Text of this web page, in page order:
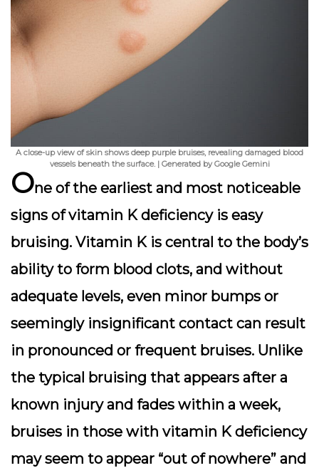
A close-up view of skin shows deep purple bruises, revealing damaged blood
vessels beneath the surface. | Generated by Google Gemini
One of the earliest and most noticeable
signs of vitamin K deficiency is easy
bruising. Vitamin K is central to the body’s
ability to form blood clots, and without
adequate levels, even minor bumps or
seemingly insignificant contact can result
in pronounced or frequent bruises. Unlike
the typical bruising that appears after a
known injury and fades within a week,
bruises in those with vitamin K deficiency
may seem to appear “out of nowhere” and